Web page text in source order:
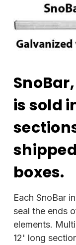
is sold
boxes.
Each SnoBar
seal the ends
elements.
12' long